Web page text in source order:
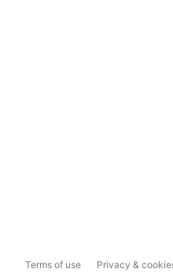
Terms of use Privacy &